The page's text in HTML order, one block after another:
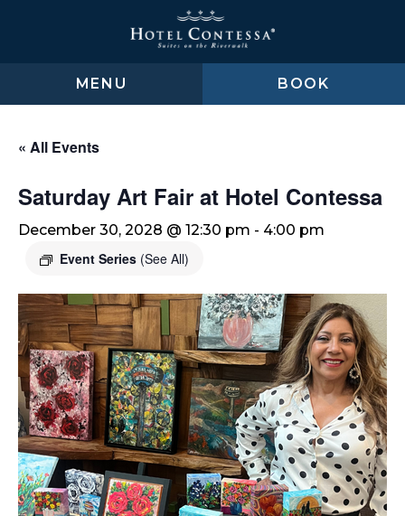
MENU
BOOK
« All Events
Saturday Art Fair at Hotel Contessa
December 30, 2028 @ 12:30 pm - 4:00 pm
Event Series (See All)